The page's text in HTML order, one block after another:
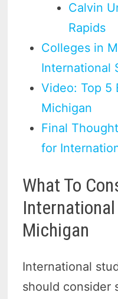
Calvin
Rapids
Colleges in
International
Video: Top 5
Michigan
Final
for
What To
Michigan
International
should consider